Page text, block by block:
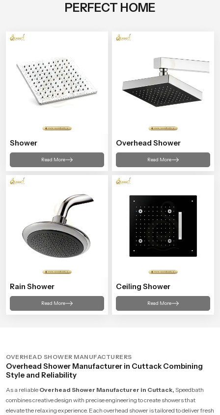
PERFECT HOME
Shower
Read More
Overhead Shower
Read More
Rain Shower
Read More
Ceiling Shower
Read More
OVERHEAD SHOWER MANUFACTURERS
Overhead Shower Manufacturer in Cuttack Combining
Style and Reliability
As a reliable Overhead Shower Manufacturer in Cuttack, Speedbath
combines creative design with precise engineering to create showers that
elevate the relaxing experience. Each overhead shower is tailored to deliver fresh